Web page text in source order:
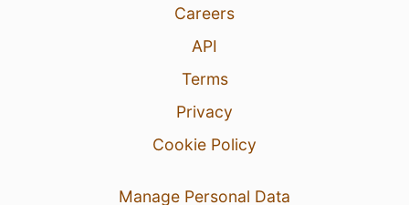
Careers
API
Terms
Privacy
Cookie Policy
Manage Personal Data